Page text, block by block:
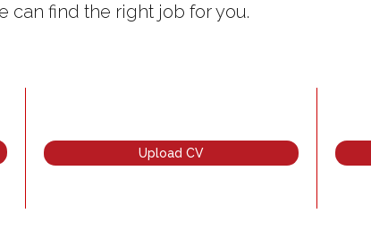
can find the right job for you.
Upload CV